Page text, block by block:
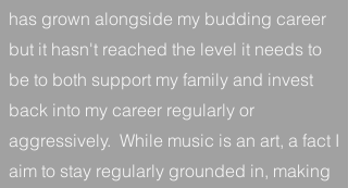
has grown alongside my budding career
but it hasn't reached the level it needs to
be to both support my family and invest
back into my career regularly or
aggressively. While music is an art, a fact I
aim to stay regularly grounded in, making